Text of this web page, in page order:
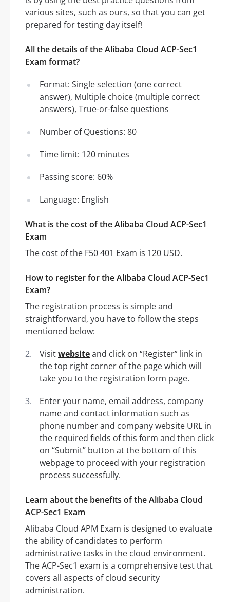
various sites, such as ours, so that you can get
prepared for testing day itself!
All the details of the Alibaba Cloud ACP-Sec1
Exam format?
Format: Single selection (one correct
answer), Multiple choice (multiple correct
answers), True-or-false questions
Number of Questions: 80
Time limit: 120 minutes
Passing score: 60%
Language: English
What is the cost of the Alibaba Cloud ACP-Sec1
Exam
The cost of the F50 401 Exam is 120 USD.
How to register for the Alibaba Cloud ACP-Sec1
Exam?
The registration process is simple and
straightforward, you have to follow the steps
mentioned below:
Visitwebsiteand click on “Register” link in
the top right corner of the page which will
take you to the registration form page.
Enter your name, email address, company
name and contact information such as
phone number and company website URL in
the required fields of this form and then click
on “Submit” button at the bottom of this
webpage to proceed with your registration
process successfully.
Learn about the benefits of the Alibaba Cloud
ACP-Sec1 Exam
Alibaba Cloud APM Exam is designed to evaluate
the ability of candidates to perform
administrative tasks in the cloud environment.
The ACP-Sec1 exam is a comprehensive test that
covers all aspects of cloud security
administration.